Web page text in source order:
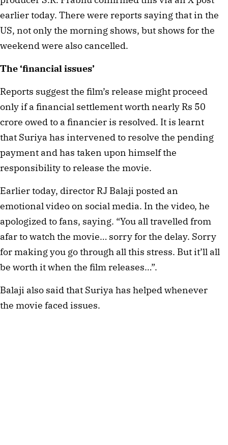
earlier today. There were reports saying that in the
US, not only the morning shows, but shows for the
weekend were also cancelled.
The ‘financial issues’
Reports suggest the film’s release might proceed
only if a financial settlement worth nearly Rs 50
crore owed to a financier is resolved. It is learnt
that Suriya has intervened to resolve the pending
payment and has taken upon himself the
responsibility to release the movie.
Earlier today, director RJ Balaji posted an
emotional video on social media. In the video, he
apologized to fans, saying. “You all travelled from
afar to watch the movie… sorry for the delay. Sorry
for making you go through all this stress. But it’ll all
be worth it when the film releases…”.
Balaji also said that Suriya has helped whenever
the movie faced issues.